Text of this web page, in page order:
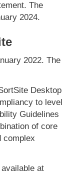
The
2024.
2022. The
Desktop
to level
Guidelines
of core
complex
at